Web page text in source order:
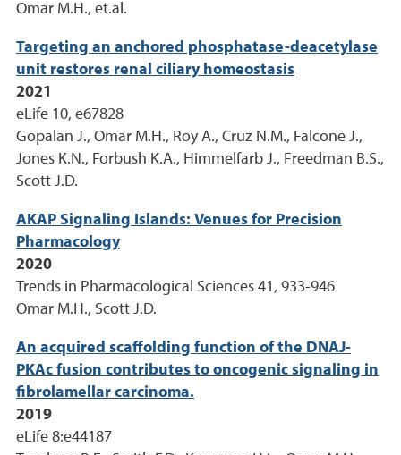
Omar M.H., et.al.
Targeting an anchored phosphatase-deacetylase
unit restores renal ciliary homeostasis
2021
eLife 10, e67828
Gopalan J., Omar M.H., Roy A., Cruz N.M., Falcone J.,
Jones K.N., Forbush K.A., Himmelfarb J., Freedman B.S.,
Scott J.D.
AKAP Signaling Islands: Venues for Precision
Pharmacology
2020
Trends in Pharmacological Sciences 41, 933-946
Omar M.H., Scott J.D.
An acquired scaffolding function of the DNAJ-
PKAc fusion contributes to oncogenic signaling in
fibrolamellar carcinoma.
2019
eLife 8:e44187